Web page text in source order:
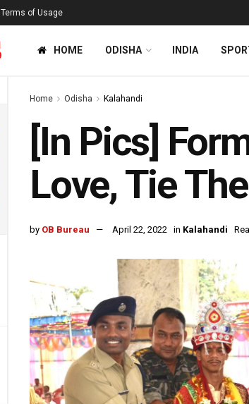
Terms of Usage
HOME ODISHA INDIA
Home Odisha Kalahandi
[In Pics]
Love, Tie
by OB Bureau April 22, 2022 in Kalahandi